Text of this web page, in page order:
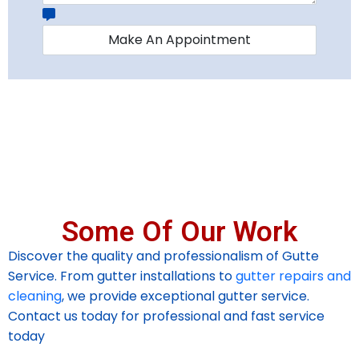
Some Of Our Work
Discover the quality and professionalism of Gutte
Service. From gutter installations togutter repairs and
cleaning, we provide exceptional gutter service.
Contact us today for professional and fast service
today